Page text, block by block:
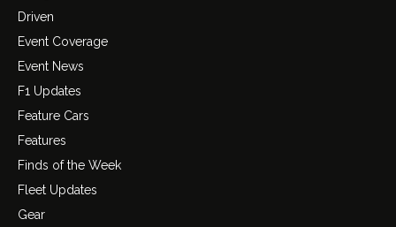
Driven
Event Coverage
Event News
F1 Updates
Feature Cars
Features
Finds of the Week
Fleet Updates
Gear